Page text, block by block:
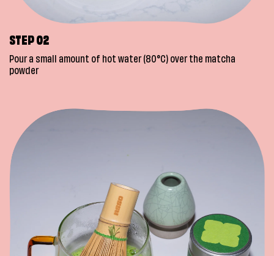
STEP 02
Pour a small amount of hot water (80°C) over the matcha
powder